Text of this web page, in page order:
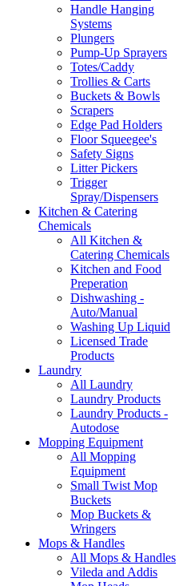
Handle Hanging
Systems
Plungers
Pump-Up Sprayers
Totes/Caddy
Trollies & Carts
Buckets & Bowls
Scrapers
Edge Pad Holders
Floor Squeegee's
Safety Signs
Litter Pickers
Trigger
Spray/Dispensers
Kitchen & Catering
Chemicals
All Kitchen &
Catering Chemicals
Kitchen and Food
Preperation
Dishwashing -
Auto/Manual
Washing Up Liquid
Licensed Trade
Products
Laundry
All Laundry
Laundry Products
Laundry Products -
Autodose
Mopping Equipment
All Mopping
Equipment
Small Twist Mop
Buckets
Mop Buckets &
Wringers
Mops & Handles
All Mops & Handles
Vileda and Addis